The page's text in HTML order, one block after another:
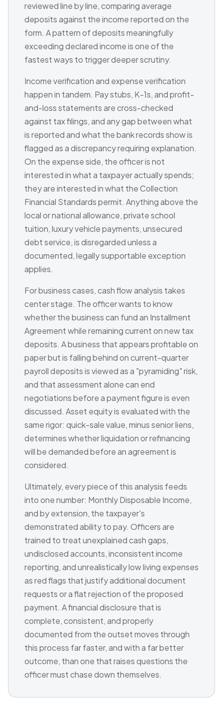
reviewed line by line, comparing average
deposits against the income reported on the
form. A pattern of deposits meaningfully
exceeding declared income is one of the
fastest ways to trigger deeper scrutiny.
Income verification and expense verification
happen in tandem. Pay stubs, K-1s, and profit-
and-loss statements are cross-checked
against tax filings, and any gap between what
is reported and what the bank records show is
flagged as a discrepancy requiring explanation.
On the expense side, the officer is not
interested in what a taxpayer actually spends;
they are interested in what the Collection
Financial Standards permit. Anything above the
local or national allowance, private school
tuition, luxury vehicle payments, unsecured
debt service, is disregarded unless a
documented, legally supportable exception
applies.
For business cases, cash flow analysis takes
center stage. The officer wants to know
whether the business can fund an Installment
Agreement while remaining current on new tax
deposits. A business that appears profitable on
paper but is falling behind on current-quarter
payroll deposits is viewed as a "pyramiding" risk,
and that assessment alone can end
negotiations before a payment figure is even
discussed. Asset equity is evaluated with the
same rigor: quick-sale value, minus senior liens,
determines whether liquidation or refinancing
will be demanded before an agreement is
considered.
Ultimately, every piece of this analysis feeds
into one number: Monthly Disposable Income,
and by extension, the taxpayer's
demonstrated ability to pay. Officers are
trained to treat unexplained cash gaps,
undisclosed accounts, inconsistent income
reporting, and unrealistically low living expenses
as red flags that justify additional document
requests or a flat rejection of the proposed
payment. A financial disclosure that is
complete, consistent, and properly
documented from the outset moves through
this process far faster, and with a far better
outcome, than one that raises questions the
officer must chase down themselves.